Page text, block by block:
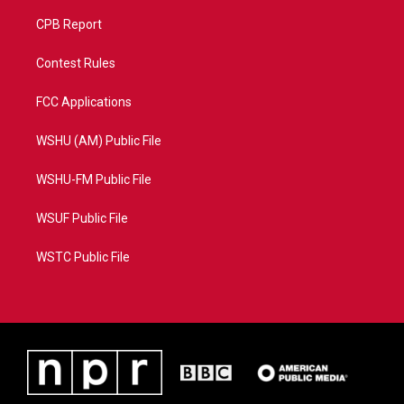
CPB Report
Contest Rules
FCC Applications
WSHU (AM) Public File
WSHU-FM Public File
WSUF Public File
WSTC Public File